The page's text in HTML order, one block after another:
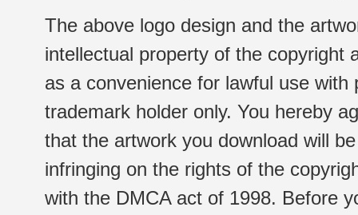
The above logo design and the
intellectual property of the copyright
as a convenience for lawful use
trademark holder only. You hereby
that the artwork you download will
infringing on the rights of the
with the DMCA act of 1998. Before